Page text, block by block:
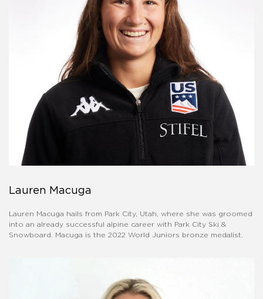
Lauren Macuga
Lauren Macuga hails from Park City, Utah, where she was groomed
into an already successful alpine career with Park City Ski &
Snowboard. Macuga is the 2022 World Juniors bronze medalist.